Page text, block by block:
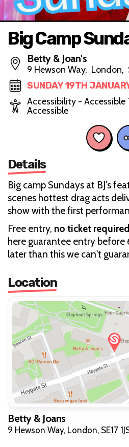
Big Camp
Betty & Joan's
9 Hewson Way, London,
SUNDAY 19TH
Accessibility - Accessible
Accessible
Details
Big camp Sundays at BJ's
scenes hottest drag acts
show with the first
Free entry, no ticket required
here guarantee entry before
later than this we can't
Location
Betty & Joans
9 Hewson Way, London, SE17